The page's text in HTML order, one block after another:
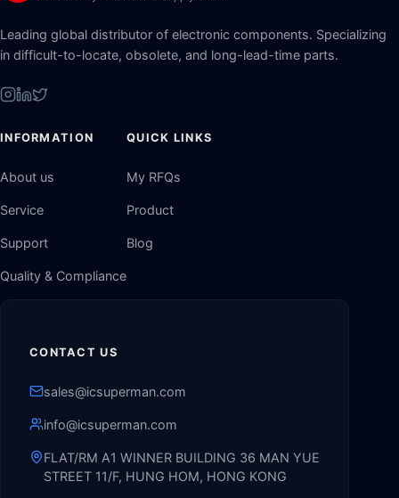
Leading global distributor of electronic components. Specializing
in difficult-to-locate, obsolete, and long-lead-time parts.
INFORMATION
About us
Service
Support
Quality & Compliance
QUICK LINKS
My RFQs
Product
Blog
CONTACT US
sales@icsuperman.com
info@icsuperman.com
FLAT/RM A1 WINNER BUILDING 36 MAN YUE
STREET 11/F, HUNG HOM, HONG KONG